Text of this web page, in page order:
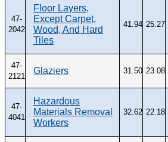
47-
2042
Floor Layers,
Except Carpet,
Wood, And Hard
Tiles
41.94 25.27
47-
2121
Glaziers 31.50 23.08
47-
4041
Hazardous
Materials Removal
Workers
32.62 22.18